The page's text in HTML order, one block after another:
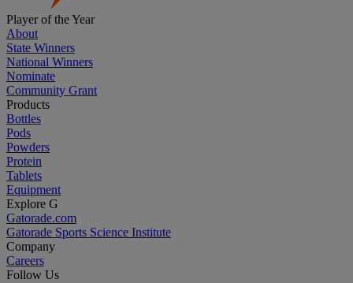
Player of the Year
About
State Winners
National Winners
Nominate
Community Grant
Products
Bottles
Pods
Powders
Protein
Tablets
Equipment
Explore G
Gatorade.com
Gatorade Sports Science Institute
Company
Careers
Follow Us